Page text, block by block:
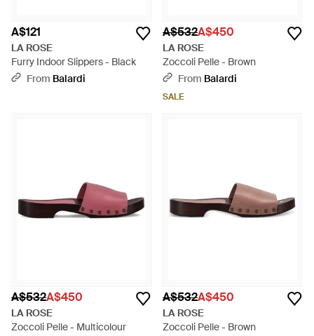
A$121
LA ROSE
Furry Indoor Slippers - Black
From Balardi
A$532A$450
LA ROSE
Zoccoli Pelle - Brown
From Balardi
SALE
A$532A$450
LA ROSE
Zoccoli Pelle - Multicolour
A$532A$450
LA ROSE
Zoccoli Pelle - Brown